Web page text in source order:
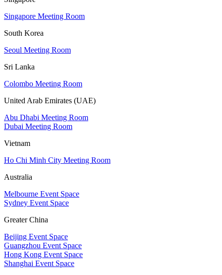
Singapore Meeting Room
South Korea
Seoul Meeting Room
Sri Lanka
Colombo Meeting Room
United Arab Emirates (UAE)
Abu Dhabi Meeting Room
Dubai Meeting Room
Vietnam
Ho Chi Minh City Meeting Room
Australia
Melbourne Event Space
Sydney Event Space
Greater China
Beijing Event Space
Guangzhou Event Space
Hong Kong Event Space
Shanghai Event Space